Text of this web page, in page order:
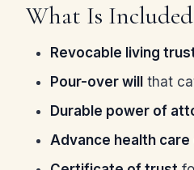
What Is
Revocable living
Pour-over will
that
Durable power of
Advance health